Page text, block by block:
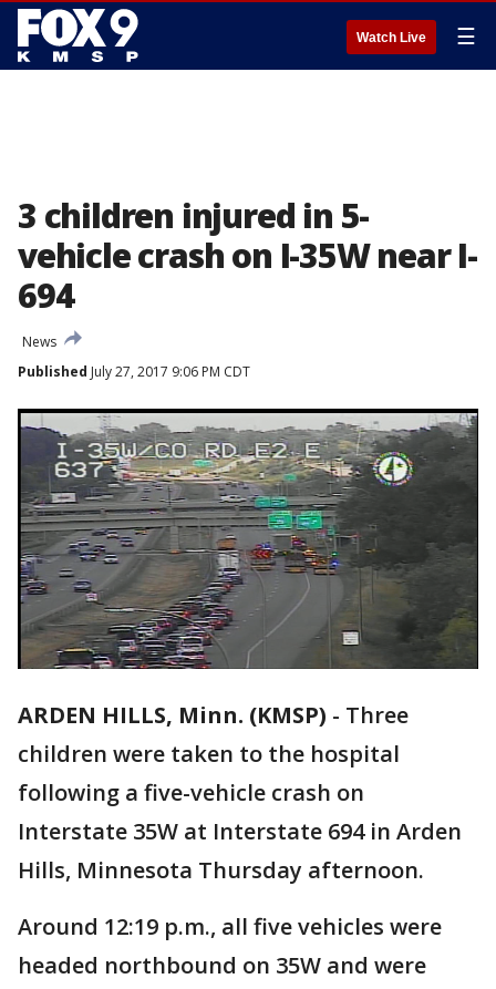
Watch Live ☰
3 children injured in 5-
vehicle crash on I-35W near I-
694
News
Published July 27, 2017 9:06 PM CDT
ARDEN HILLS, Minn. (KMSP) - Three
children were taken to the hospital
following a five-vehicle crash on
Interstate 35W at Interstate 694 in Arden
Hills, Minnesota Thursday afternoon.
Around 12:19 p.m., all five vehicles were
headed northbound on 35W and were